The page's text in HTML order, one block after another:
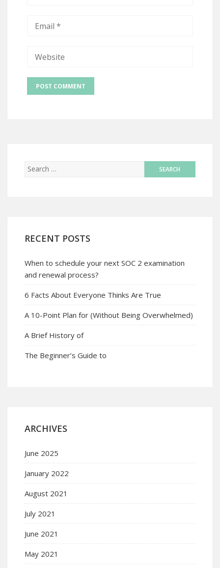
RECENT POSTS
When to schedule your next SOC 2 examination
and renewal process?
6 Facts About Everyone Thinks Are True
A 10-Point Plan for (Without Being Overwhelmed)
A Brief History of
The Beginner’s Guide to
ARCHIVES
June 2025
January 2022
August 2021
July 2021
June 2021
May 2021